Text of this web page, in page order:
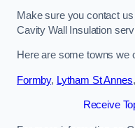
Make sure you contact
Cavity Wall Insulation
Here are some towns we
Formby, Lytham St Annes
Receive